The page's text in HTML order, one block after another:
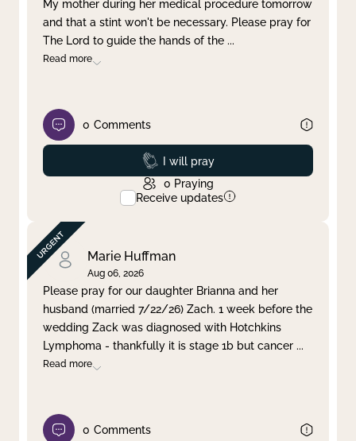
My mother during her medical procedure tomorrow
and that a stint won't be necessary. Please pray for
The Lord to guide the hands of the ...
Read more
0 Comments
Prayed
I will pray
0 Praying
Receive updates
Marie Huffman
Aug 06, 2026
Please pray for our daughter Brianna and her
husband (married 7/22/26) Zach. 1 week before the
wedding Zack was diagnosed with Hotchkins
Lymphoma - thankfully it is stage 1b but cancer ...
Read more
0 Comments